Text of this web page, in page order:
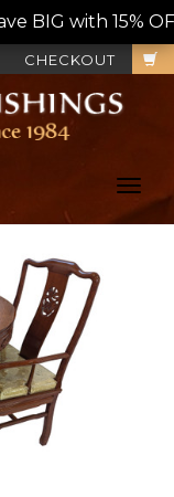
BIG with 15%
CHECKOUT